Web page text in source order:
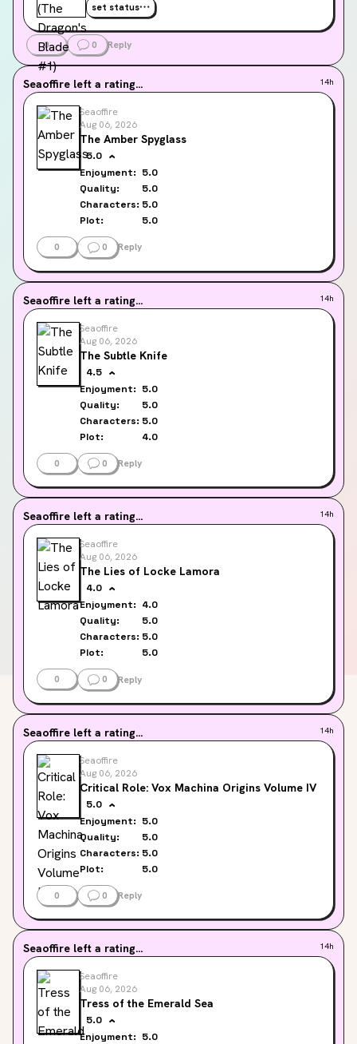
set status
0 0 Reply
Seaoffire left a rating... 14h
Seaoffire
Aug 06, 2026
The Amber Spyglass
5.0
Enjoyment: 5.0
Quality:
5.0
Characters: 5.0
Plot:
5.0
0 0 Reply
Seaoffire left a rating... 14h
Seaoffire
Aug 06, 2026
The Subtle Knife
4.5
Enjoyment: 5.0
Quality:
5.0
Characters: 5.0
Plot:
4.0
0 0 Reply
Seaoffire left a rating... 14h
Seaoffire
Aug 06, 2026
The Lies of Locke Lamora
4.0
Enjoyment: 4.0
Quality:
5.0
Characters: 5.0
Plot:
5.0
0 0 Reply
Seaoffire left a rating... 14h
Seaoffire
Aug 06, 2026
Critical Role: Vox Machina Origins Volume IV
5.0
Enjoyment: 5.0
Quality:
5.0
Characters: 5.0
Plot:
5.0
0 0 Reply
Seaoffire left a rating... 14h
Seaoffire
Aug 06, 2026
Tress of the Emerald Sea
5.0
Enjoyment: 5.0